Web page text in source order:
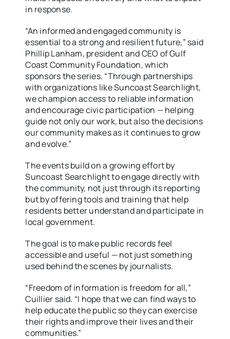
in response.
“An informed and engaged community is
essential to a strong and resilient future,” said
Phillip Lanham, president and CEO of Gulf
Coast Community Foundation, which
sponsors the series. “Through partnerships
with organizations like Suncoast Searchlight,
we champion access to reliable information
and encourage civic participation — helping
guide not only our work, but also the decisions
our community makes as it continues to grow
and evolve.”
The events build on a growing effort by
Suncoast Searchlight to engage directly with
the community, not just through its reporting
but by offering tools and training that help
residents better understand and participate in
local government.
The goal is to make public records feel
accessible and useful — not just something
used behind the scenes by journalists.
“Freedom of information is freedom for all,”
Cuillier said. “I hope that we can find ways to
help educate the public so they can exercise
their rights and improve their lives and their
communities.”